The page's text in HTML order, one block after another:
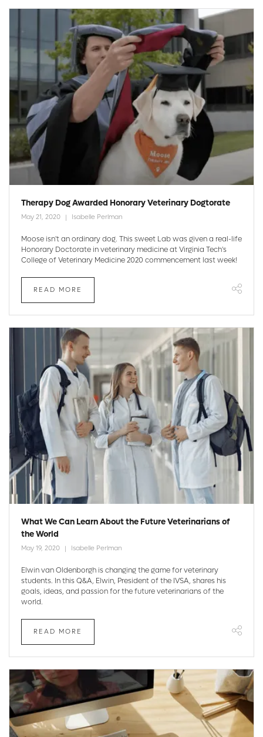
Therapy Dog Awarded Honorary Veterinary Dogtorate
May 21, 2020 Isabelle Perlman
Moose isn't an ordinary dog. This sweet Lab was given a real-life
Honorary Doctorate in veterinary medicine at Virginia Tech's
College of Veterinary Medicine 2020 commencement last week!
READ MORE
What We Can Learn About the Future Veterinarians of
the World
May 19, 2020 Isabelle Perlman
Elwin van Oldenborgh is changing the game for veterinary
students. In this Q&A, Elwin, President of the IVSA, shares his
goals, ideas, and passion for the future veterinarians of the
world.
READ MORE